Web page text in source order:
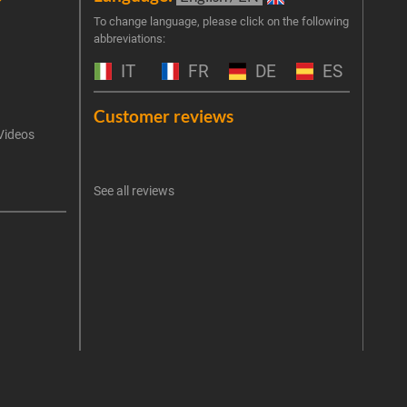
To change language, please click on the following
abbreviations:
IT FR DE ES
Customer reviews
See all reviews